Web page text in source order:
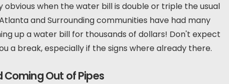
when the water bill is double or triple the usual
and Surrounding communities have had many
up a water bill for thousands of dollars! Don't expect
a break, especially if the signs where already there.
Coming Out of Pipes